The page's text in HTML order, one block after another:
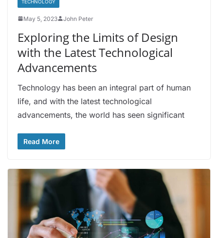
TECHNOLOGY
May 5, 2023 John Peter
Exploring the Limits of Design
with the Latest Technological
Advancements
Technology has been an integral part of human
life, and with the latest technological
advancements, the world has seen significant
Read More